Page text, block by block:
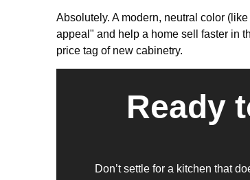
Absolutely. A modern, neutral color
appeal" and help a home sell faster in
price tag of new cabinetry.
Ready
Don’t settle for a kitchen that